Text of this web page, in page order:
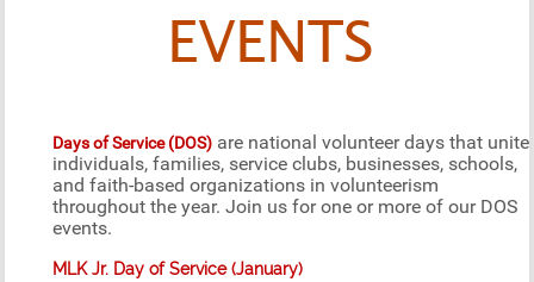
EVENTS
Days of Service (DOS) are national volunteer days that unite
individuals, families, service clubs, businesses, schools,
and faith-based organizations in volunteerism
throughout the year. Join us for one or more of our DOS
events.
MLK Jr. Day of Service (January)